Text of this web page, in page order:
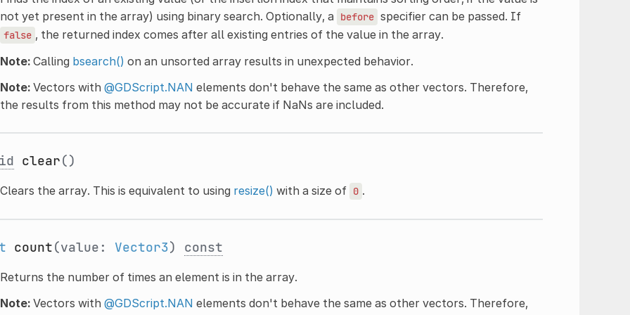
not yet present in the array) using binary search. Optionally, a
before specifier can be passed. If
false , the returned index comes after all existing entries of the value in the array.
Note:Calling bsearch() on an unsorted array results in unexpected behavior.
Note:Vectors with @GDScript.NAN elements don't behave the same as other vectors. Therefore,
the results from this method may not be accurate if NaNs are included.
clear()
Clears the array. This is equivalent to using resize() with a size of 0 .
count(value: Vector3) const
Returns the number of times an element is in the array.
Note:Vectors with @GDScript.NAN elements don't behave the same as other vectors. Therefore,